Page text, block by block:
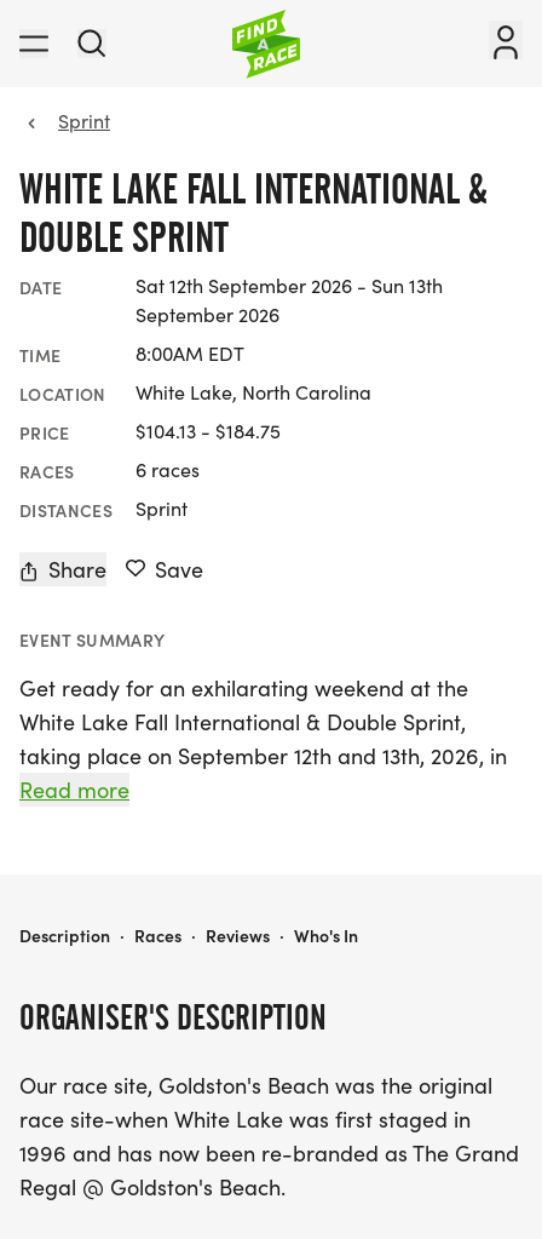
Sprint
WHITE LAKE FALL INTERNATIONAL &
DOUBLE SPRINT
DATE
Sat 12th September 2026 - Sun 13th
September 2026
TIME 8:00AM EDT
LOCATION White Lake, North Carolina
PRICE $104.13 - $184.75
RACES 6 races
DISTANCES Sprint
Share Save
EVENT SUMMARY
Get ready for an exhilarating weekend at the
White Lake Fall International & Double Sprint,
taking place on September 12th and 13th, 2026, in
the picturesque setting of White Lake, Bladen. This
thrilling race distances. On Sunday, the action
themselves and experience the vibrant
The race site, now known as The Grand Regal @
Goldston's Beach, has a rich history as the original
venue since the event's inception in 1996. Join us
Read more
ORGANISER'S DESCRIPTION
Our race site, Goldston's Beach was the original
race site-when White Lake was first staged in
1996 and has now been re-branded as The Grand
Regal @ Goldston's Beach.
WHITE LAKE FALL INTERNATIONAL & DOUBLE SPRINT
Description · Races · Reviews · Who's In